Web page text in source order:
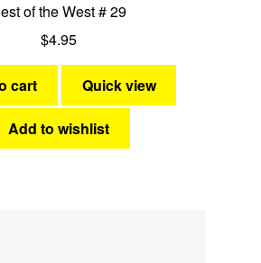
of the West # 29
$4.95
cart Quick view
Add to wishlist